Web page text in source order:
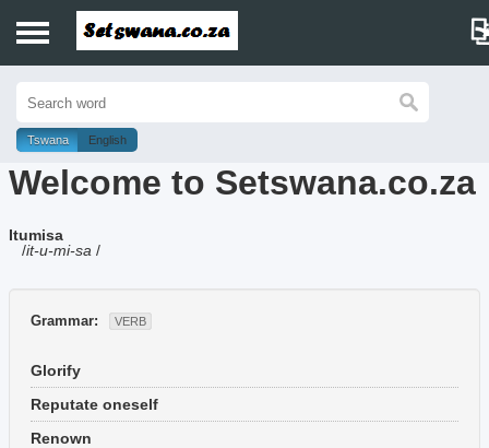
History
Dictionary
Proverbs
Music
Tswana English
Welcome to Setswana.co.za
Itumisa
/it-u-mi-sa /
Grammar: VERB
Glorify
Reputate oneself
Renown